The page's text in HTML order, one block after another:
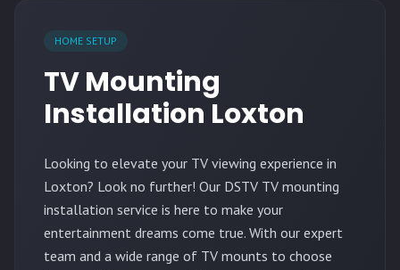
HOME SETUP
TV Mounting
Installation Loxton
Looking to elevate your TV viewing experience in
Loxton? Look no further! Our DSTV TV mounting
installation service is here to make your
entertainment dreams come true. With our expert
team and a wide range of TV mounts to choose